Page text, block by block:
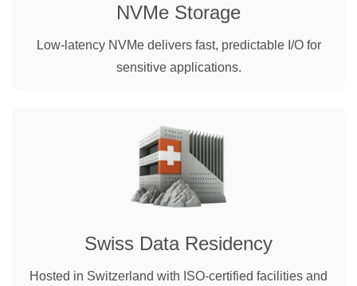
NVMe Storage
Low-latency NVMe delivers fast, predictable I/O for
sensitive applications.
Swiss Data Residency
Hosted in Switzerland with ISO-certified facilities and